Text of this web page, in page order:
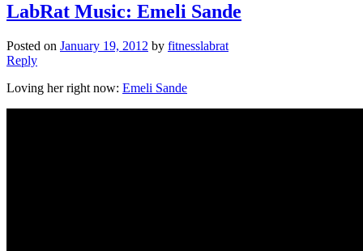
LabRat Music: Emeli Sande
Posted on January 19, 2012 by fitnesslabrat
Reply
Loving her right now: Emeli Sande